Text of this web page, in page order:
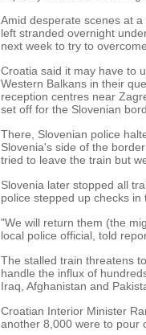
Amid desperate scenes at
left stranded overnight
next week to try to
Croatia said it may have to
Western Balkans in their
reception centres near
set off for the Slovenian
There, Slovenian police
Slovenia's side of the
tried to leave the train but
Slovenia later stopped all
police stepped up checks
"We will return them (the
local police official, told
The stalled train threatens
handle the influx of
Iraq, Afghanistan and
Croatian Interior Minister
another 8,000 were to pour